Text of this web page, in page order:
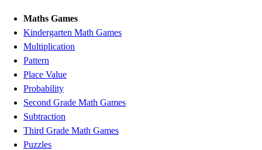
Maths Games
Kindergarten Math Games
Multiplication
Pattern
Place Value
Probability
Second Grade Math Games
Subtraction
Third Grade Math Games
Puzzles